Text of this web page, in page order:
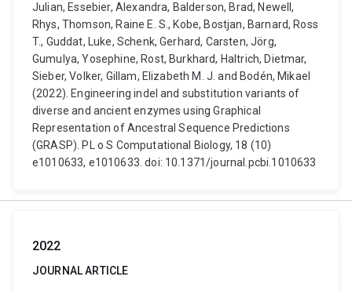
Julian, Essebier, Alexandra, Balderson, Brad, Newell,
Rhys, Thomson, Raine E. S., Kobe, Bostjan, Barnard, Ross
T., Guddat, Luke, Schenk, Gerhard, Carsten, Jörg,
Gumulya, Yosephine, Rost, Burkhard, Haltrich, Dietmar,
Sieber, Volker, Gillam, Elizabeth M. J. and Bodén, Mikael
(2022). Engineering indel and substitution variants of
diverse and ancient enzymes using Graphical
Representation of Ancestral Sequence Predictions
(GRASP). PL o S Computational Biology, 18 (10)
e1010633, e1010633. doi: 10.1371/journal.pcbi.1010633
2022
JOURNAL ARTICLE